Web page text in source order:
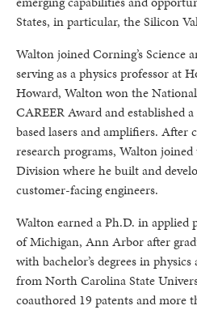
States, in particular, the Silicon
Walton joined Corning’s Science
serving as a physics professor at
Howard, Walton won the National
CAREER Award and established
based lasers and amplifiers. After
research programs, Walton
Division where he built and
customer-facing engineers.
Walton earned a Ph.D. in
of Michigan, Ann Arbor after
with bachelor’s degrees in
from North Carolina State
coauthored 19 patents and more